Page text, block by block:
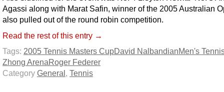
Agassi along with Marat Safin, winner of the 2005 Australian
also pulled out of the round robin competition.
Read the rest of this entry →
Tags: 2005 Tennis Masters CupDavid NalbandianMen's
Zhong ArenaRoger Federer
Category General, Tennis